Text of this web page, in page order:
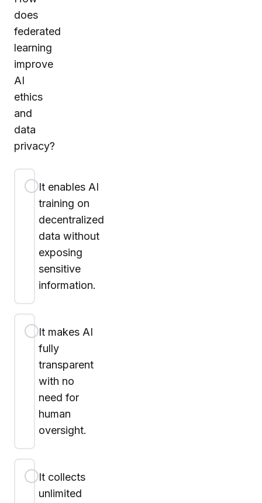
does
federated
learning
improve
AI
ethics
and
data
privacy?
It enables AI
training on
decentralized
data without
exposing
sensitive
information.
It makes AI
fully
transparent
with no
need for
human
oversight.
It collects
unlimited